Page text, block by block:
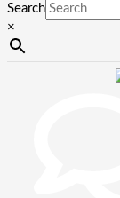
Search
×